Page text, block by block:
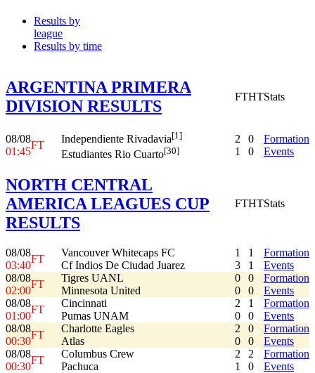
Results by
league
Results by time
ARGENTINA PRIMERA
DIVISION RESULTS
FTHTStats
08/08
01:45
FT
Independiente Rivadavia[1]
Estudiantes Rio Cuarto[30]
2
1
0
0
Formation
Events
NORTH CENTRAL
AMERICA LEAGUES CUP
RESULTS
FTHTStats
08/08
03:40
FT
Vancouver Whitecaps FC
Cf Indios De Ciudad Juarez
1
3
1
1
Formation
Events
08/08
02:00
FT
Tigres UANL
Minnesota United
0
0
0
0
Formation
Events
08/08
01:00
FT
Cincinnati
Pumas UNAM
2
0
1
0
Formation
Events
08/08
00:30
FT
Charlotte Eagles
Atlas
2
0
0
0
Formation
Events
08/08
00:30
FT
Columbus Crew
Pachuca
2
1
2
0
Formation
Events